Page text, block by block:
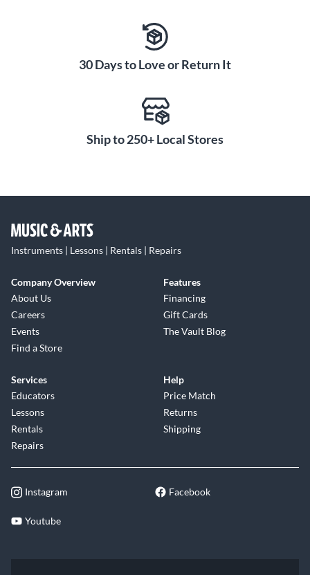
30 Days to Love or Return It
Ship to 250+ Local Stores
Instruments | Lessons | Rentals | Repairs
Company Overview
About Us
Careers
Events
Find a Store
Features
Financing
Gift Cards
The Vault Blog
Services
Educators
Lessons
Rentals
Repairs
Help
Price Match
Returns
Shipping
Instagram Facebook
Youtube